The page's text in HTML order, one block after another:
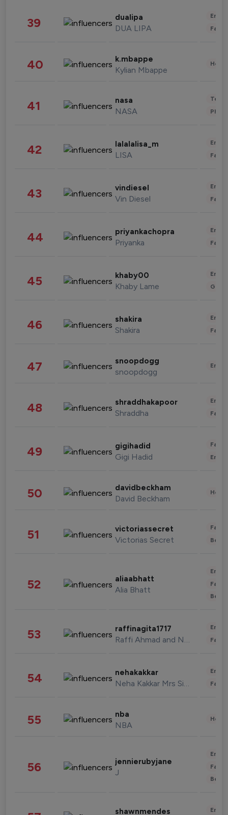
39 dualipa
DUA LIPA
40 k.mbappe
Kylian Mbappe
41 nasa
NASA
42 lalalalisa_m
LISA
43 vindiesel
Vin Diesel
44 priyankachopra
Priyanka
45 khaby00
Khaby Lame
46 shakira
Shakira
47 snoopdogg
snoopdogg
48 shraddhakapoor
Shraddha
49 gigihadid
Gigi Hadid
50 davidbeckham
David Beckham
51 victoriassecret
Victorias Secret
52 aliaabhatt
Alia Bhatt
53 raffinagita1717
Raffi Ahmad and Nagita Slavina
54 nehakakkar
Neha Kakkar Mrs Singh
55 nba
NBA
56 jennierubyjane
J
shawnmendes